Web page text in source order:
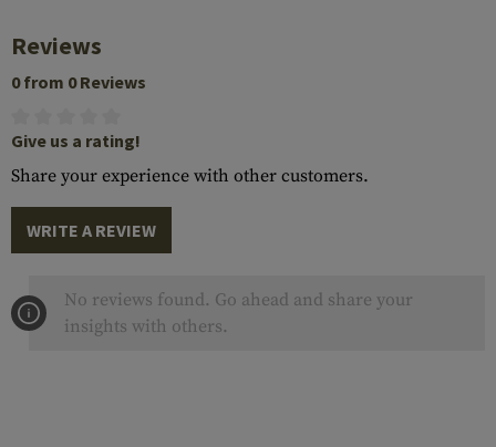
Reviews
0 from 0 Reviews
Give us a rating!
Share your experience with other customers.
WRITE A REVIEW
No reviews found. Go ahead and share your
insights with others.